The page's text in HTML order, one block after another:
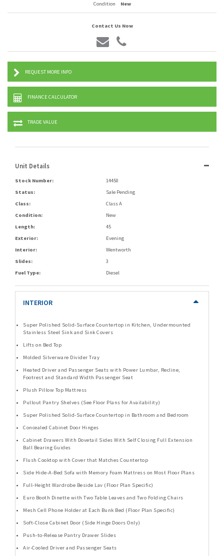
Condition
New
Contact Us Now
REQUEST MORE INFO
FINANCE CALCULATOR
TRADE VALUE
Unit Details
Stock Number:
14450
Status:
Sale Pending
Class:
Class A
Condition:
New
Length:
45
Exterior:
Evening
Interior:
Wentworth
Slides:
3
Fuel Type:
Diesel
INTERIOR
Super Polished Solid-Surface Countertop in Kitchen, Undermounted
Stainless Steel Sink and Sink Covers
Lifts on Bed Top
Molded Silverware Divider Tray
Heated Driver and Passenger Seats with Power Lumbar, Recline,
Footrest and Standard Width Passenger Seat
Plush Pillow Top Mattress
Pullout Pantry Shelves (See Floor Plans for Availability)
Super Polished Solid-Surface Countertop in Bathroom and Bedroom
Concealed Cabinet Door Hinges
Cabinet Drawers With Dovetail Sides With Self Closing Full Extension
Ball Bearing Guides
Flush Cooktop with Cover that Matches Countertop
Side Hide-A-Bed Sofa with Memory Foam Mattress on Most Floor Plans
Full-Height Wardrobe Beside Lav (Floor Plan Specific)
Euro Booth Dinette with Two Table Leaves and Two Folding Chairs
Mesh Cell Phone Holder at Each Bunk Bed (Floor Plan Specific)
Soft-Close Cabinet Door (Side Hinge Doors Only)
Push-to-Release Pantry Drawer Slides
Air-Cooled Driver and Passenger Seats